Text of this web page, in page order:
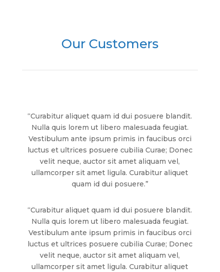
Our Customers
“Curabitur aliquet quam id dui posuere blandit.
Nulla quis lorem ut libero malesuada feugiat.
Vestibulum ante ipsum primis in faucibus orci
luctus et ultrices posuere cubilia Curae; Donec
velit neque, auctor sit amet aliquam vel,
ullamcorper sit amet ligula. Curabitur aliquet
quam id dui posuere.”
“Curabitur aliquet quam id dui posuere blandit.
Nulla quis lorem ut libero malesuada feugiat.
Vestibulum ante ipsum primis in faucibus orci
luctus et ultrices posuere cubilia Curae; Donec
velit neque, auctor sit amet aliquam vel,
ullamcorper sit amet ligula. Curabitur aliquet